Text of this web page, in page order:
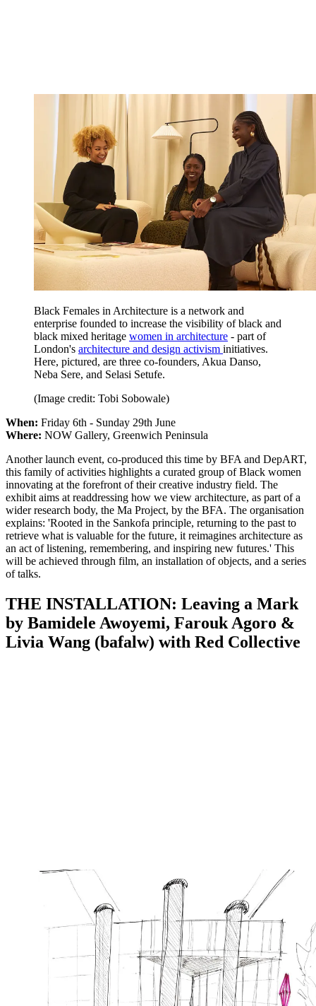
Black Females in Architecture is a network and
enterprise founded to increase the visibility of black and
black mixed heritage women in architecture - part of
London's architecture and design activism initiatives.
Here, pictured, are three co-founders, Akua Danso,
Neba Sere, and Selasi Setufe.
(Image credit: Tobi Sobowale)
When: Friday 6th - Sunday 29th June
Where: NOW Gallery, Greenwich Peninsula
Another launch event, co-produced this time by BFA and DepART,
this family of activities highlights a curated group of Black women
innovating at the forefront of their creative industry field. The
exhibit aims at readdressing how we view architecture, as part of a
wider research body, the Ma Project, by the BFA. The organisation
explains: 'Rooted in the Sankofa principle, returning to the past to
retrieve what is valuable for the future, it reimagines architecture as
an act of listening, remembering, and inspiring new futures.' This
will be achieved through film, an installation of objects, and a series
of talks.
THE INSTALLATION: Leaving a Mark
by Bamidele Awoyemi, Farouk Agoro &
Livia Wang (bafalw) with Red Collective